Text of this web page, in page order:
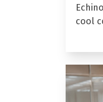
cool